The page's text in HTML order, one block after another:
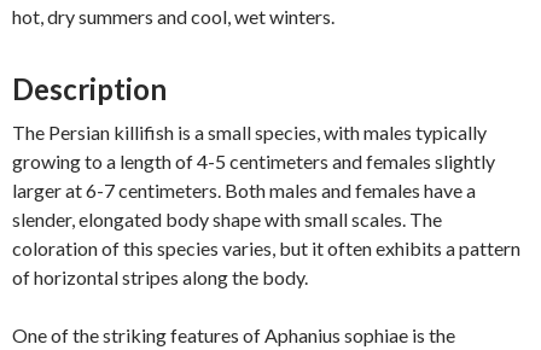
hot, dry summers and cool, wet winters.
Description
The Persian killifish is a small species, with males typically
growing to a length of 4-5 centimeters and females slightly
larger at 6-7 centimeters. Both males and females have a
slender, elongated body shape with small scales. The
coloration of this species varies, but it often exhibits a pattern
of horizontal stripes along the body.
One of the striking features of Aphanius sophiae is the